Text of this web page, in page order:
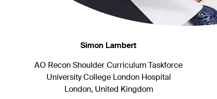
Simon Lambert
AO Recon Shoulder Curriculum Taskforce
University College London Hospital
London, United Kingdom